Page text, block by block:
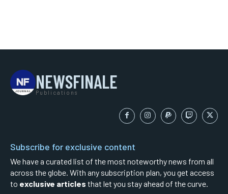
NEWSFINALE
Publications
Subscribe for exclusive content
We have a curated list of the most noteworthy news from all
across the globe. With any subscription plan, you get access
to exclusive articles that let you stay ahead of the curve.